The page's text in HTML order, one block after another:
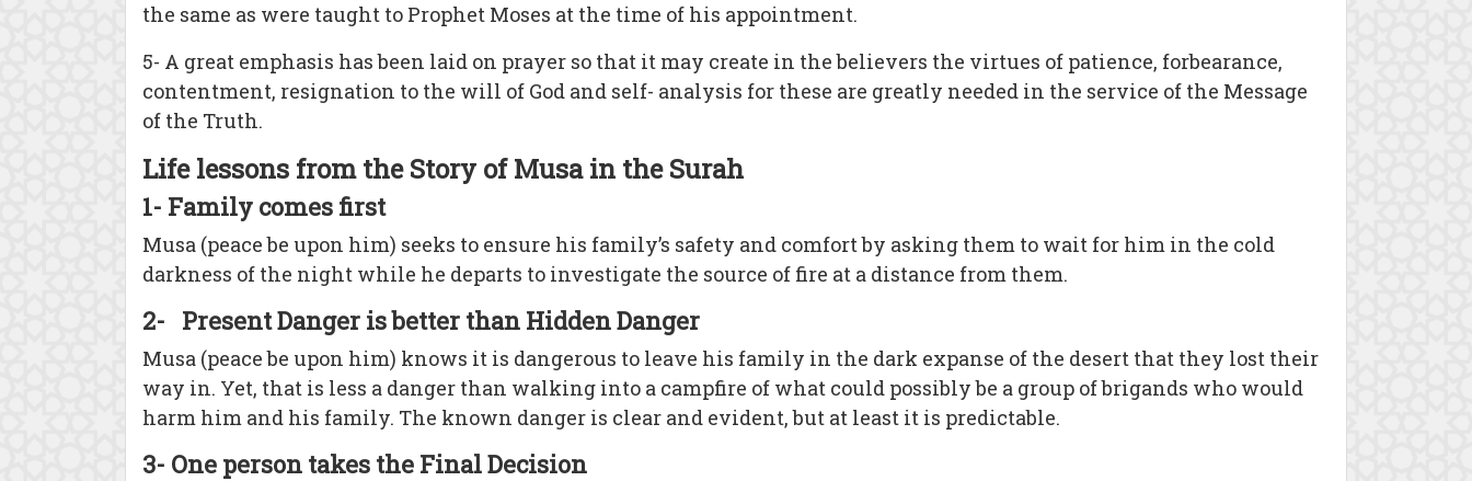
the same as were taught to Prophet Moses at the time of his appointment.
5- A great emphasis has been laid on prayer so that it may create in the believers the virtues of patience, forbearance,
contentment, resignation to the will of God and self- analysis for these are greatly needed in the service of the Message
of the Truth.
Life lessons from the Story of Musa in the Surah
1- Family comes first
Musa (peace be upon him) seeks to ensure his family’s safety and comfort by asking them to wait for him in the cold
darkness of the night while he departs to investigate the source of fire at a distance from them.
2- Present Danger is better than Hidden Danger
Musa (peace be upon him) knows it is dangerous to leave his family in the dark expanse of the desert that they lost their
way in. Yet, that is less a danger than walking into a campfire of what could possibly be a group of brigands who would
harm him and his family. The known danger is clear and evident, but at least it is predictable.
3- One person takes the Final Decision